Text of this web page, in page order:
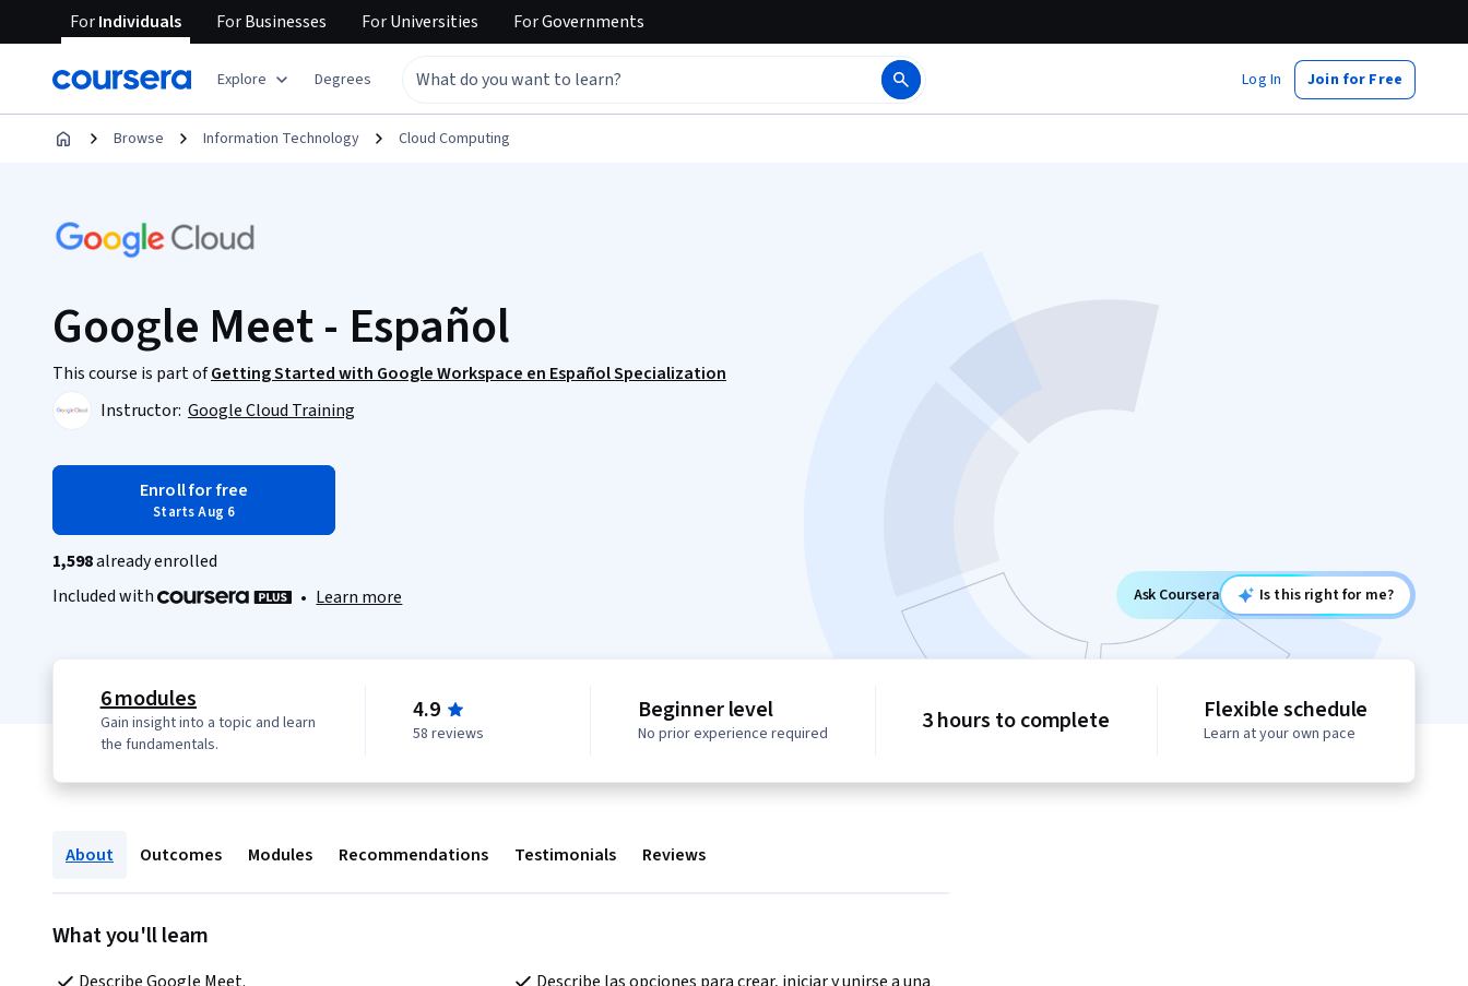
ForIndividuals ForBusinesses ForUniversities ForGovernments
Explore Degrees Log In Join for Free
Browse Information Technology Cloud Computing
Google Meet - Español
This course is part ofGetting Started with Google Workspace en Español Specialization
Instructor: Google Cloud Training
Enroll for free
Starts Aug 6
1,598already enrolled
Included with
• Learn more Ask Coursera Is this right for me?
6 modules
Gain insight into a topic and learn
the fundamentals.
4.9
58 reviews
Beginner level
No prior experience required 3 hours to complete Flexible schedule
Learn at your own pace
About Outcomes Modules Recommendations Testimonials Reviews
What you'll learn